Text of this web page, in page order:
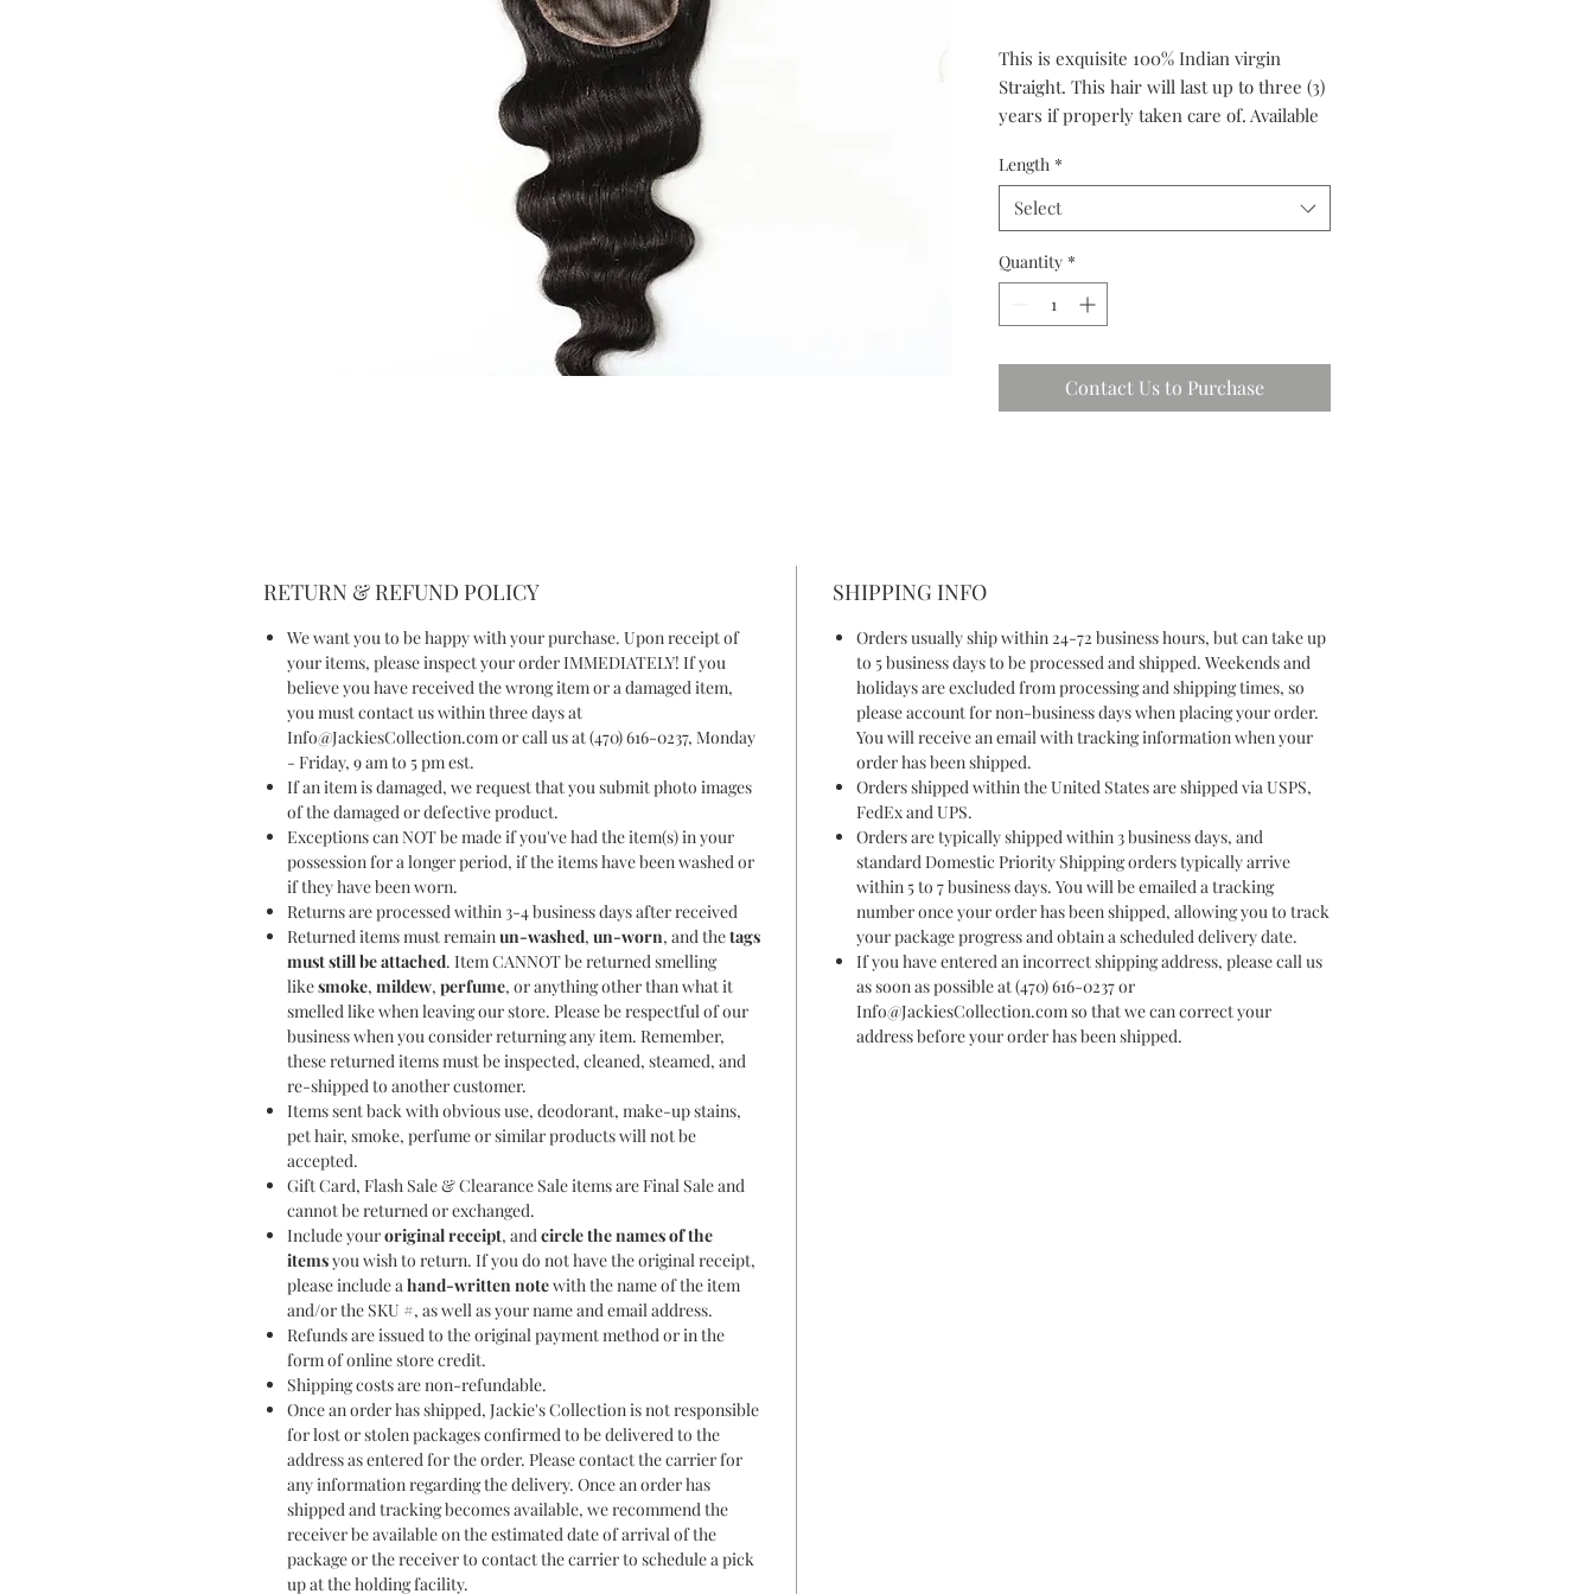
This is exquisite 100% Indian virgin
Straight. This hair will last up to three (3)
years if properly taken care of. Available
grade.
Length *
Select
Quantity *
Contact Us to Purchase
RETURN & REFUND POLICY
We want you to be happy with your purchase. Upon receipt of
your items, please inspect your order IMMEDIATELY! If you
believe you have received the wrong item or a damaged item,
you must contact us within three days at
Info@JackiesCollection.com or call us at (470) 616-0237, Monday
- Friday, 9 am to 5 pm est.
If an item is damaged, we request that you submit photo images
of the damaged or defective product.
Exceptions can NOT be made if you've had the item(s) in your
possession for a longer period, if the items have been washed or
if they have been worn.
Returns are processed within 3-4 business days after received
Returned items must remainun-washed, un-worn, and thetags
must still be attached. Item CANNOT be returned smelling
likesmoke, mildew, perfume, or anything other than what it
smelled like when leaving our store. Please be respectful of our
business when you consider returning any item. Remember,
these returned items must be inspected, cleaned, steamed, and
re-shipped to another customer.
Items sent back with obvious use, deodorant, make-up stains,
pet hair, smoke, perfume or similar products will not be
accepted.
Gift Card, Flash Sale & Clearance Sale items are Final Sale and
cannot be returned or exchanged.
Include youroriginal receipt, andcircle the names of the
itemsyou wish to return. If you do not have the original receipt,
please include ahand-written notewith the name of the item
and/or the SKU #, as well as your name and email address.
Refunds are issued to the original payment method or in the
form of online store credit.
Shipping costs are non-refundable.
Once an order has shipped, Jackie's Collection is not responsible
for lost or stolen packages confirmed to be delivered to the
address as entered for the order. Please contact the carrier for
any information regarding the delivery. Once an order has
shipped and tracking becomes available, we recommend the
receiver be available on the estimated date of arrival of the
package or the receiver to contact the carrier to schedule a pick
up at the holding facility.
SHIPPING INFO
Orders usually ship within 24-72 business hours, but can take up
to 5 business days to be processed and shipped. Weekends and
holidays are excluded from processing and shipping times, so
please account for non-business days when placing your order.
You will receive an email with tracking information when your
order has been shipped.
Orders shipped within the United States are shipped via USPS,
FedEx and UPS.
Orders are typically shipped within 3 business days, and
standard Domestic Priority Shipping orders typically arrive
within 5 to 7 business days. You will be emailed a tracking
number once your order has been shipped, allowing you to track
your package progress and obtain a scheduled delivery date.
If you have entered an incorrect shipping address, please call us
as soon as possible at (470) 616-0237 or
Info@JackiesCollection.com so that we can correct your
address before your order has been shipped.